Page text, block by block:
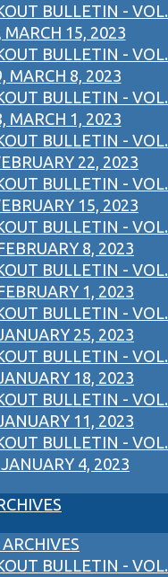
BULLETIN - VOL.
MARCH 15, 2023
BULLETIN - VOL.
MARCH 8, 2023
BULLETIN - VOL.
MARCH 1, 2023
BULLETIN - VOL.
22, 2023
BULLETIN - VOL.
15, 2023
BULLETIN - VOL.
8, 2023
BULLETIN - VOL.
1, 2023
BULLETIN - VOL.
25, 2023
BULLETIN - VOL.
18, 2023
BULLETIN - VOL.
11, 2023
BULLETIN - VOL.
4, 2023
BULLETIN - VOL.